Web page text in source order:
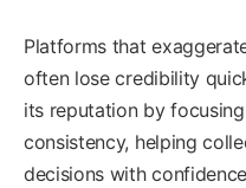
Platforms that
often lose credibility
its reputation by
consistency, helping
decisions with